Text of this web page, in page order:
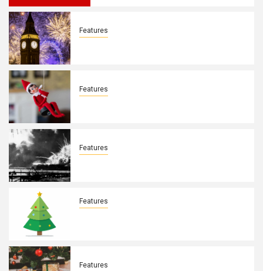
Features
Features
Features
Features
Features